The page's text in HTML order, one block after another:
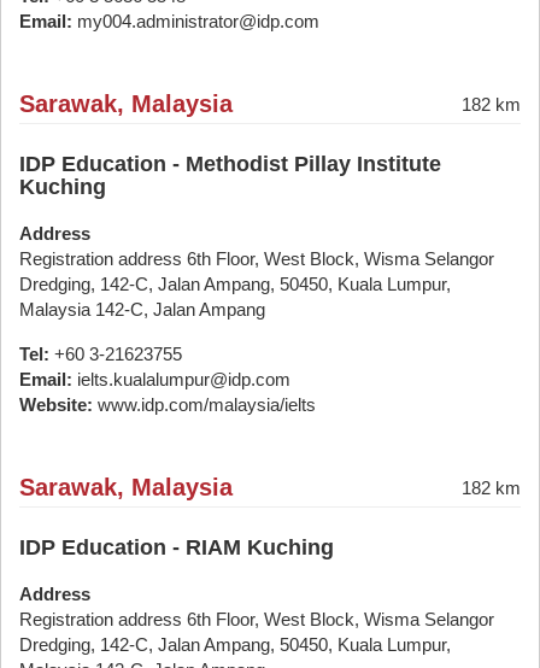
Email: my004.administrator@idp.com
Sarawak, Malaysia 182 km
IDP Education - Methodist Pillay Institute
Kuching
Address
Registration address 6th Floor, West Block, Wisma Selangor
Dredging, 142-C, Jalan Ampang, 50450, Kuala Lumpur,
Malaysia 142-C, Jalan Ampang
Tel: +60 3-21623755
Email: ielts.kualalumpur@idp.com
Website: www.idp.com/malaysia/ielts
Sarawak, Malaysia 182 km
IDP Education - RIAM Kuching
Address
Registration address 6th Floor, West Block, Wisma Selangor
Dredging, 142-C, Jalan Ampang, 50450, Kuala Lumpur,